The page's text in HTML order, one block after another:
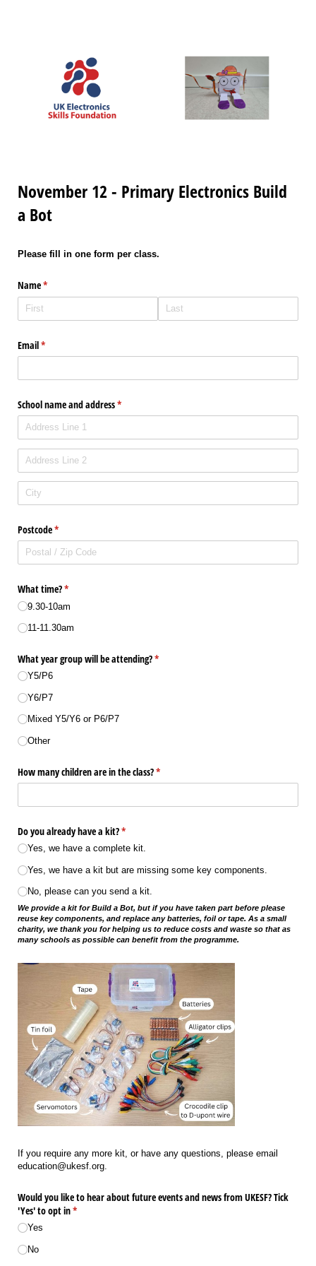
November 12 - Primary Electronics Build
a Bot
Please fill in one form per class.
Name*
(required)
Email*
(required)
School name and address*
(required)
Postcode*
(required)
What time?*
(required)
9.30-10am
11-11.30am
What year group will be attending?*
(required)
Y5/​P6
Y6/​P7
Mixed Y5/​Y6 or P6/​P7
Other
How many children are in the class?*
(required)
Do you already have a kit?*
(required)
Yes, we have a complete kit.
Yes, we have a kit but are missing some key components.
No, please can you send a kit.
We provide a kit for Build a Bot, but if you have taken part before please
reuse key components, and replace any batteries, foil or tape. As a small
charity, we thank you for helping us to reduce costs and waste so that as
many schools as possible can benefit from the programme.
If you require any more kit, or have any questions, please email
education@ukesf.org.
Would you like to hear about future events and news from UKESF? Tick
'Yes' to opt in*
(required)
Yes
No